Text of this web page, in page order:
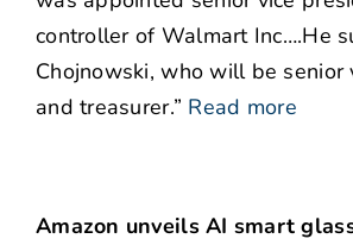
controller of Walmart Inc….He
Chojnowski, who will be senior
and treasurer.” Read more
Amazon unveils AI smart